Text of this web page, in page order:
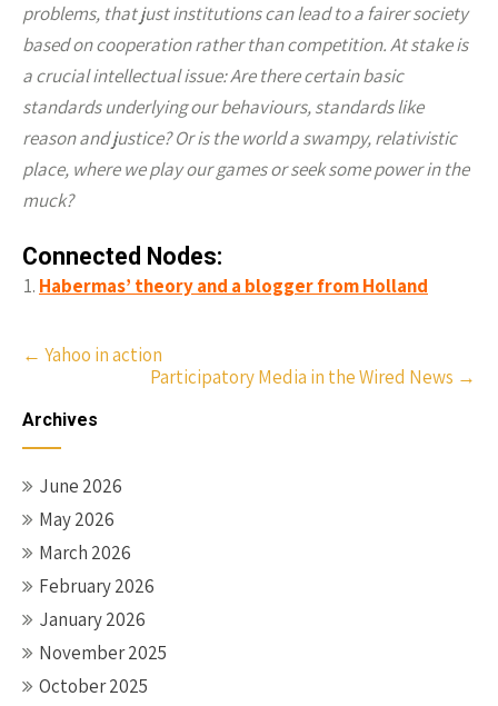
problems, that just institutions can lead to a fairer society
based on cooperation rather than competition. At stake is
a crucial intellectual issue: Are there certain basic
standards underlying our behaviours, standards like
reason and justice? Or is the world a swampy, relativistic
place, where we play our games or seek some power in the
muck?
Connected Nodes:
Habermas’ theory and a blogger from Holland
Post
← Yahoo in action
Participatory Media in the Wired News →
Archives
June 2026
May 2026
March 2026
February 2026
January 2026
November 2025
October 2025